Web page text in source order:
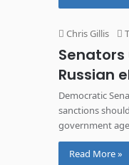
Chris Gillis
Russian
Democratic
sanctions
government
Read More »